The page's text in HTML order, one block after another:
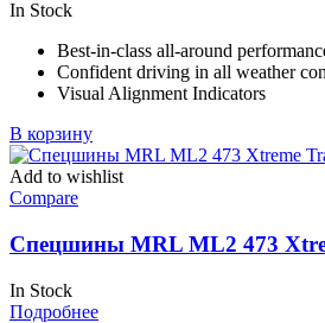
302,09 ₽.
In Stock
Best-in-class all-around
Confident driving in all weather
Visual Alignment Indicators
В корзину
Add to wishlist
Compare
Спецшины MRL ML2 473
In Stock
Подробнее